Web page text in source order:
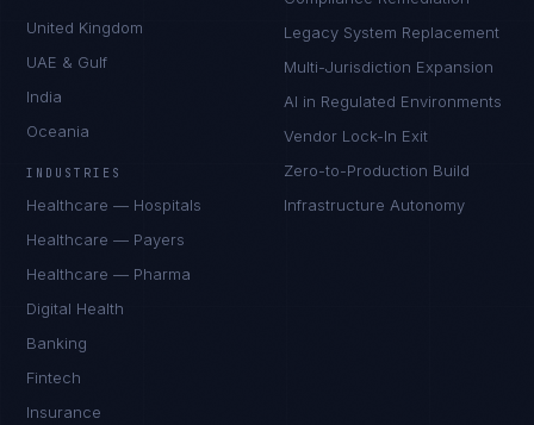
United Kingdom
UAE & Gulf
India
Oceania
INDUSTRIES
Healthcare — Hospitals
Healthcare — Payers
Healthcare — Pharma
Digital Health
Banking
Fintech
Insurance
Legacy System Replacement
Multi-Jurisdiction Expansion
AI in Regulated Environments
Vendor Lock-In Exit
Zero-to-Production Build
Infrastructure Autonomy